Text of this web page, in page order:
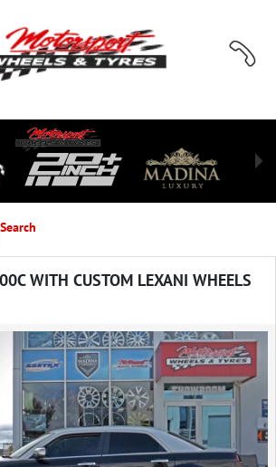
WITH CUSTOM LEXANI WHEELS